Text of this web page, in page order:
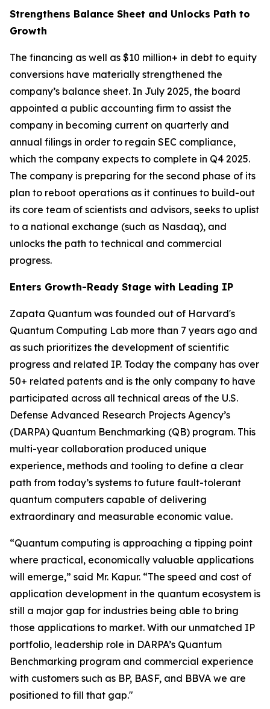
Strengthens Balance Sheet and Unlocks Path to
Growth
The financing as well as $10 million+ in debt to equity
conversions have materially strengthened the
company’s balance sheet. In July 2025, the board
appointed a public accounting firm to assist the
company in becoming current on quarterly and
annual filings in order to regain SEC compliance,
which the company expects to complete in Q4 2025.
The company is preparing for the second phase of its
plan to reboot operations as it continues to build-out
its core team of scientists and advisors, seeks to uplist
to a national exchange (such as Nasdaq), and
unlocks the path to technical and commercial
progress.
Enters Growth-Ready Stage with Leading IP
Zapata Quantum was founded out of Harvard's
Quantum Computing Lab more than 7 years ago and
as such prioritizes the development of scientific
progress and related IP. Today the company has over
50+ related patents and is the only company to have
participated across all technical areas of the U.S.
Defense Advanced Research Projects Agency’s
(DARPA) Quantum Benchmarking (QB) program. This
multi-year collaboration produced unique
experience, methods and tooling to define a clear
path from today’s systems to future fault-tolerant
quantum computers capable of delivering
extraordinary and measurable economic value.
“Quantum computing is approaching a tipping point
where practical, economically valuable applications
will emerge,” said Mr. Kapur. “The speed and cost of
application development in the quantum ecosystem is
still a major gap for industries being able to bring
those applications to market. With our unmatched IP
portfolio, leadership role in DARPA’s Quantum
Benchmarking program and commercial experience
with customers such as BP, BASF, and BBVA we are
positioned to fill that gap."